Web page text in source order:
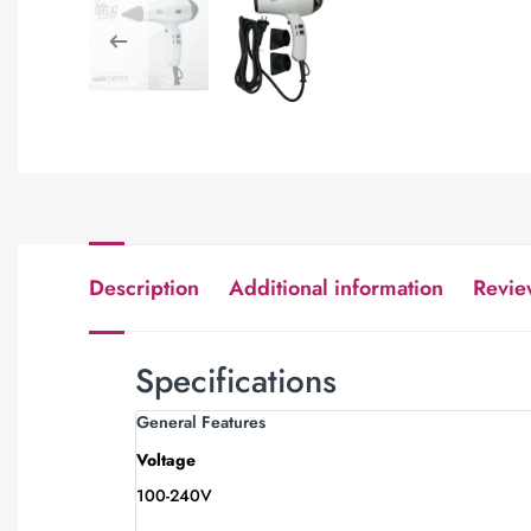
Description Additional information
Specifications
General Features
Voltage
100-240V